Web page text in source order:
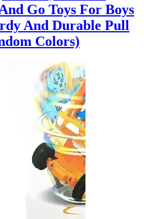
Go Toys For Boys
And Durable Pull
Colors)